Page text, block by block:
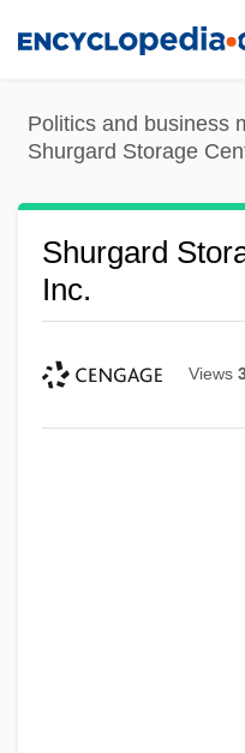
content
Politics and business
Shurgard Storage
Shurgard
Inc.
Views